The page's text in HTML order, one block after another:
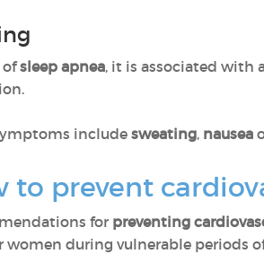
ofsleep apnea, it is associated with
includesweating, nausea
to prevent
for preventing
women during vulnerable periods